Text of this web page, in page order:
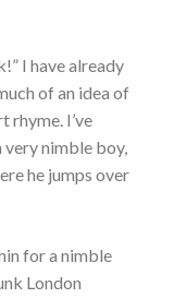
I have already
of an idea of
rhyme. I’ve
very nimble boy,
he jumps over
for a nimble
London